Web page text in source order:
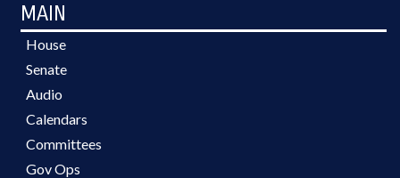
MAIN
House
Senate
Audio
Calendars
Committees
Gov Ops